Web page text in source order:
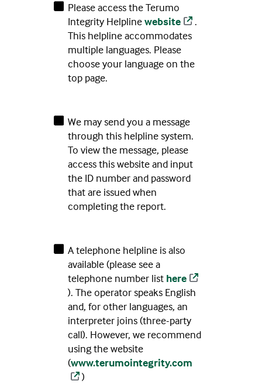
Please access the Terumo
Integrity Helplinewebsite
.
This helpline accommodates
multiple languages. Please
choose your language on the
top page.
We may send you a message
through this helpline system.
To view the message, please
access this website and input
the ID number and password
that are issued when
completing the report.
A telephone helpline is also
available (please see a
telephone number list here
). The operator speaks English
and, for other languages, an
interpreter joins (three-party
call). However, we recommend
using the website
(www.terumointegrity.com
)